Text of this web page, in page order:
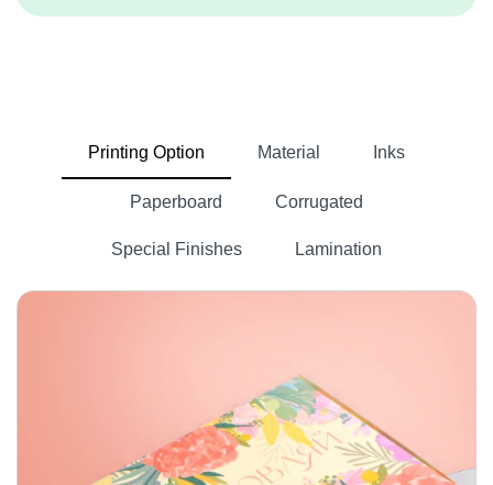
Printing Option Material Inks
Paperboard Corrugated
Special Finishes Lamination